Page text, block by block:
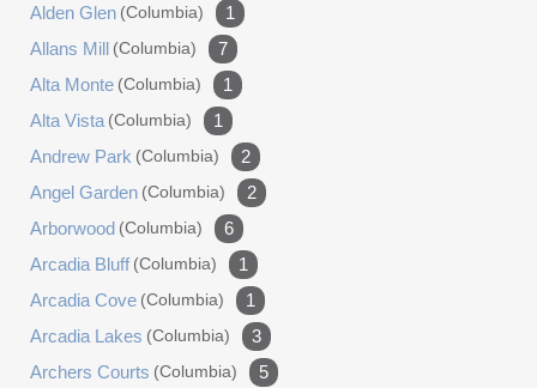
Alden Glen (columbia)
1
Allans Mill (columbia)
7
Alta Monte (columbia)
1
Alta Vista (columbia)
1
Andrew Park (columbia)
2
Angel Garden (columbia)
2
Arborwood (columbia)
6
Arcadia Bluff (columbia)
1
Arcadia Cove (columbia)
1
Arcadia Lakes (columbia)
3
Archers Courts (columbia)
5